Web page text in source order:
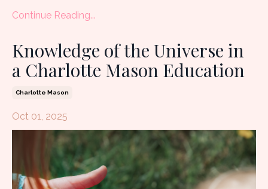
Continue Reading...
Knowledge of the Universe in
a Charlotte Mason Education
Charlotte Mason
Oct 01, 2025